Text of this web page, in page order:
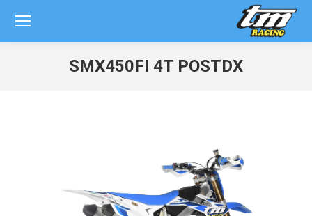
SMX450FI 4T POSTDX